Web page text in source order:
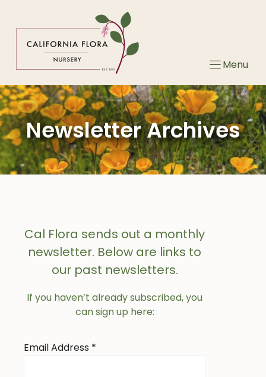
Menu
Newsletter Archives
Cal Flora sends out a monthly
newsletter. Below are links to
our past newsletters.
If you haven’t already subscribed, you
can sign up here:
Email Address *